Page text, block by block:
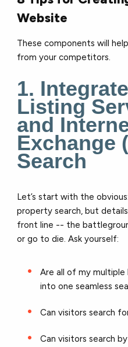
Website
These components will
from your competitors.
1.
Listing
and
Exchange
Search
Let’s start with the
property search, but
front line -- the
or go to die. Ask yourself:
Are all of my
into one seamless
Can visitors search
Can visitors search